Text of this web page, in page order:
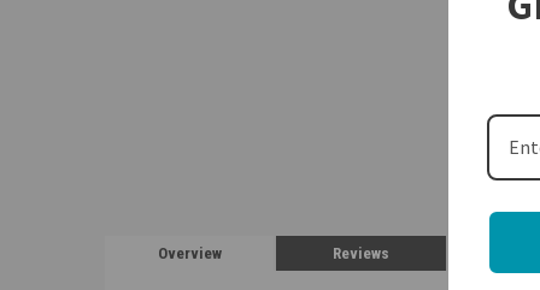
Overview Reviews